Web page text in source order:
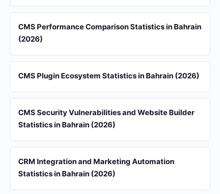
CMS Performance Comparison Statistics in Bahrain
(2026)
CMS Plugin Ecosystem Statistics in Bahrain (2026)
CMS Security Vulnerabilities and Website Builder
Statistics in Bahrain (2026)
CRM Integration and Marketing Automation
Statistics in Bahrain (2026)